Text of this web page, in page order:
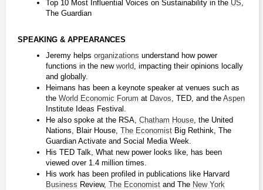
Top 10 Most Influential Voices on Sustainability in the US,
The Guardian
SPEAKING & APPEARANCES
Jeremy helps organizations understand how power
functions in the new world, impacting their opinions locally
and globally.
Heimans has been a keynote speaker at venues such as
the World Economic Forum at Davos, TED, and the Aspen
Institute Ideas Festival.
He also spoke at the RSA, Chatham House, the United
Nations, Blair House, The Economist Big Rethink, The
Guardian Activate and Social Media Week.
His TED Talk, What new power looks like, has been
viewed over 1.4 million times.
Business Review, The Economist and The New York